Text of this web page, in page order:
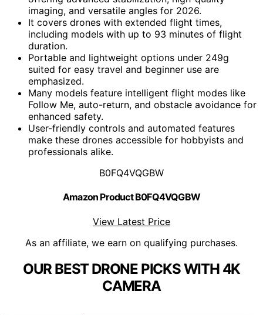
imaging, and versatile angles for 2026.
It covers drones with extended flight times,
including models with up to 93 minutes of flight
duration.
Portable and lightweight options under 249g
suited for easy travel and beginner use are
emphasized.
Many models feature intelligent flight modes like
Follow Me, auto-return, and obstacle avoidance for
enhanced safety.
User-friendly controls and automated features
make these drones accessible for hobbyists and
professionals alike.
B0FQ4VQGBW
Amazon Product B0FQ4VQGBW
View Latest Price
As an affiliate, we earn on qualifying purchases.
OUR BEST DRONE PICKS WITH 4K
CAMERA